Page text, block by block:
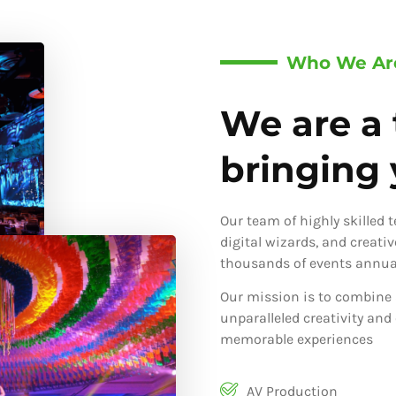
Who We
We are
bringing
Our team of highly skilled
digital wizards, and
thousands of events
Our mission is to combine
unparalleled creativity
memorable experiences
AV Production